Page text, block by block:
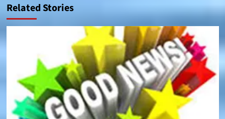
Related Stories